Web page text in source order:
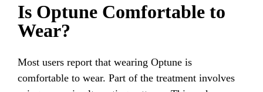
Is Optune Comfortable to
Wear?
Most users report that wearing Optune is
comfortable to wear. Part of the treatment involves